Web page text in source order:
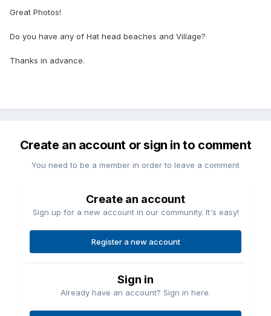
Great Photos!
Do you have any of Hat head beaches and Village?
Thanks in advance.
Create an account or sign in to comment
You need to be a member in order to leave a comment
Create an account
Sign up for a new account in our community. It's easy!
Register a new account
Sign in
Already have an account? Sign in here.